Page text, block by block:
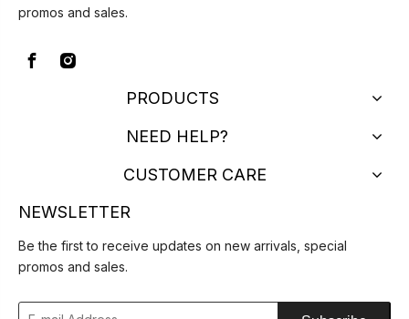
promos and sales.
PRODUCTS
NEED HELP?
CUSTOMER CARE
NEWSLETTER
Be the first to receive updates on new arrivals, special
promos and sales.